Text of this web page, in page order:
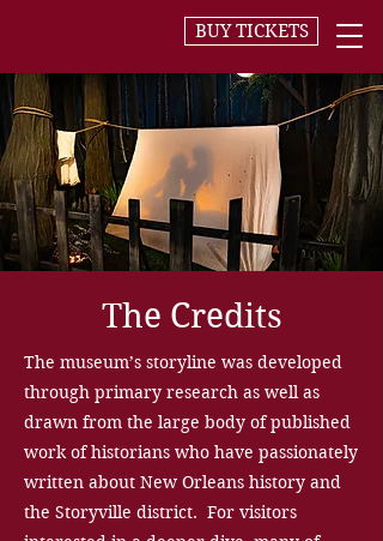
BUY TICKETS
The Credits
The museum’s storyline was developed
through primary research as well as
drawn from the large body of published
work of historians who have passionately
written about New Orleans history and
the Storyville district. For visitors